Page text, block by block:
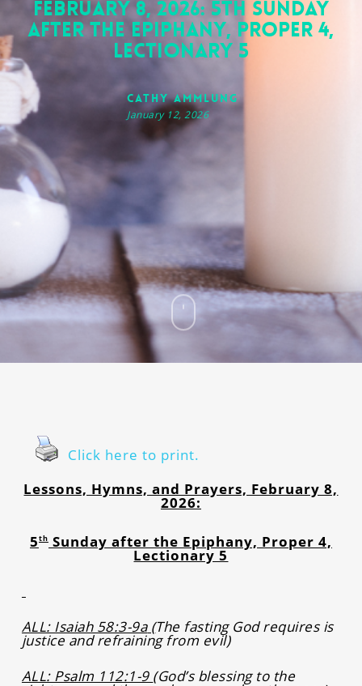
February 8, 2026: 5th Sunday
after the Epiphany, Proper 4,
Lectionary 5
Cathy Ammlung
January 12, 2026
Click here to print.
Lessons, Hymns, and Prayers, February 8,
2026:
5thSunday after the Epiphany, Proper 4,
Lectionary 5
ALL: Isaiah 58:3-9a(The fasting God requires is
justice and refraining from evil)
ALL: Psalm 112:1-9 (God’s blessing to the